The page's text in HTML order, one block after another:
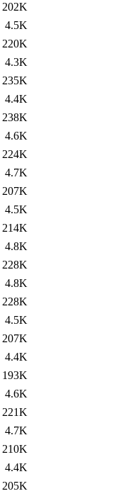
202K
4.5K
220K
4.3K
235K
4.4K
238K
4.6K
224K
4.7K
207K
4.5K
214K
4.8K
228K
4.8K
228K
4.5K
207K
4.4K
193K
4.6K
221K
4.7K
210K
4.4K
205K